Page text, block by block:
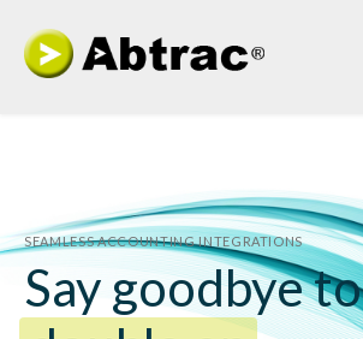
SEAMLESS ACCOUNTING INTEGRATIONS
Say goodbye to